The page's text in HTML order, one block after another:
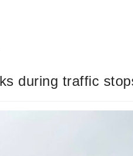
during traffic